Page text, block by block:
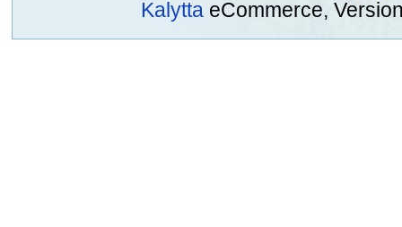
Kalytta eCommerce,